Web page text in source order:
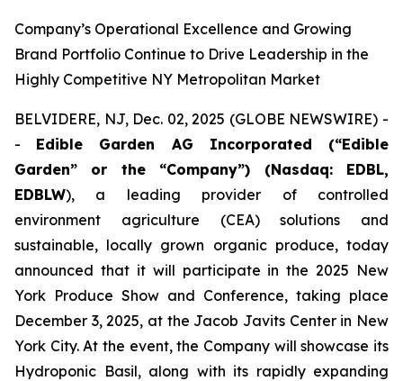
Company’s Operational Excellence and Growing
Brand Portfolio Continue to Drive Leadership in the
Highly Competitive NY Metropolitan Market
BELVIDERE, NJ, Dec. 02, 2025 (GLOBE NEWSWIRE) -
- Edible Garden AG Incorporated (“Edible
Garden” or the “Company”) (Nasdaq: EDBL,
EDBLW), a leading provider of controlled
environment agriculture (CEA) solutions and
sustainable, locally grown organic produce, today
announced that it will participate in the 2025 New
York Produce Show and Conference, taking place
December 3, 2025, at the Jacob Javits Center in New
York City. At the event, the Company will showcase its
Hydroponic Basil, along with its rapidly expanding